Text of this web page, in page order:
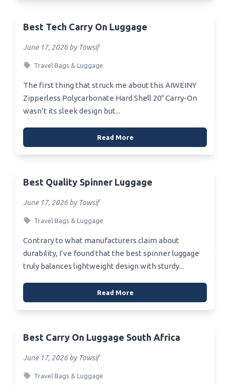
Best Tech Carry On Luggage
June 17, 2026 by Towsif
Travel Bags & Luggage
The first thing that struck me about this AIWEINY
Zipperless Polycarbonate Hard Shell 20″ Carry-On
wasn’t its sleek design but...
Read More
Best Quality Spinner Luggage
June 17, 2026 by Towsif
Travel Bags & Luggage
Contrary to what manufacturers claim about
durability, I’ve found that the best spinner luggage
truly balances lightweight design with sturdy...
Read More
Best Carry On Luggage South Africa
June 17, 2026 by Towsif
Travel Bags & Luggage